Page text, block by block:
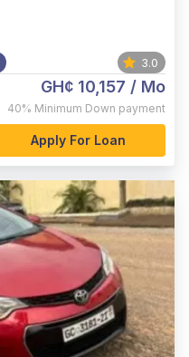
3.0
GH¢ 10,157 / Mo
40% Minimum Down payment
Apply For Loan